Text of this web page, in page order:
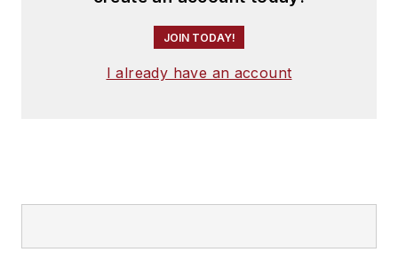
JOIN TODAY!
I already have an account